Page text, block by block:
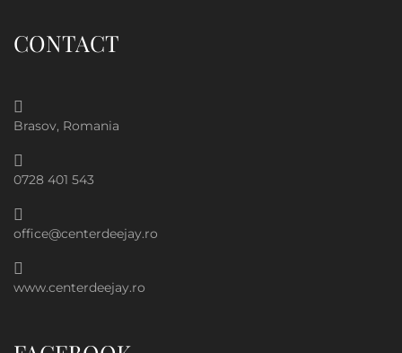
CONTACT
Brasov, Romania
0728 401 543
office@centerdeejay.ro
www.centerdeejay.ro